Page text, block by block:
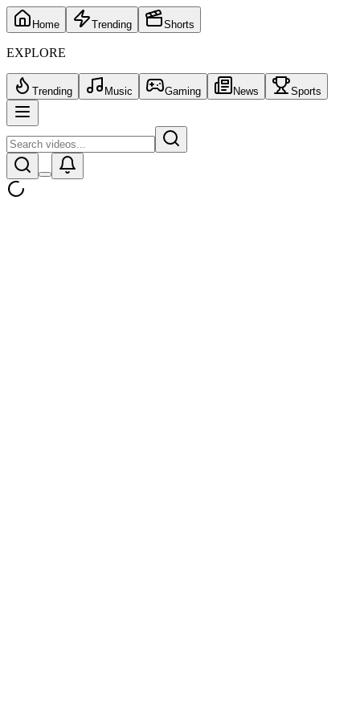
Home Trending Shorts
EXPLORE
Trending Music Gaming News Sports